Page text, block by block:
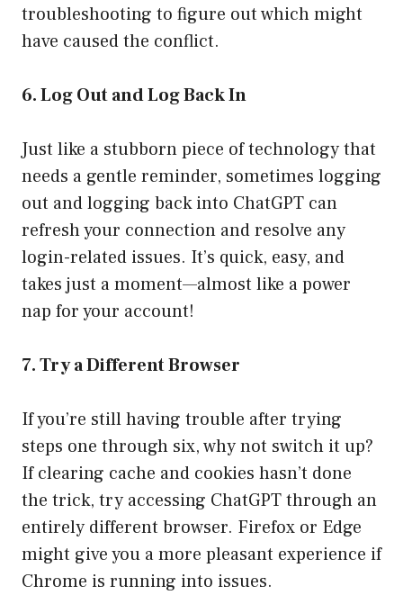
troubleshooting to figure out which might
have caused the conflict.
6. Log Out and Log Back In
Just like a stubborn piece of technology that
needs a gentle reminder, sometimes logging
out and logging back into ChatGPT can
refresh your connection and resolve any
login-related issues. It’s quick, easy, and
takes just a moment—almost like a power
nap for your account!
7. Try a Different Browser
If you’re still having trouble after trying
steps one through six, why not switch it up?
If clearing cache and cookies hasn’t done
the trick, try accessing ChatGPT through an
entirely different browser. Firefox or Edge
might give you a more pleasant experience if
Chrome is running into issues.